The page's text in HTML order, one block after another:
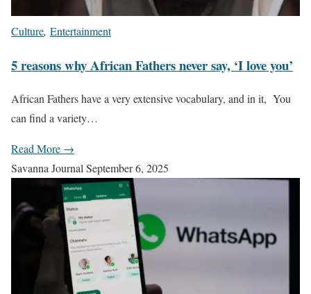
Culture, Entertainment
5 reasons why African Fathers never say, ‘I love you’
African Fathers have a very extensive vocabulary, and in it, You
can find a variety…
Read More →
Savanna JournalSeptember 6, 2025